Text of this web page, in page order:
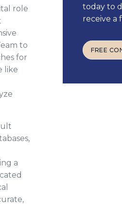
role
to
for
like
a
today to
receive a
FREE